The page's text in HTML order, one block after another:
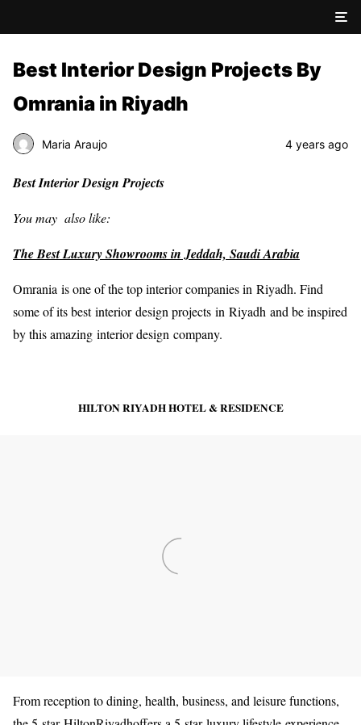
Best Interior Design Projects By
Omrania in Riyadh
Maria Araujo 4 years ago
Best Interior Design Projects
You may also like:
The Best Luxury Showrooms in Jeddah, Saudi Arabia
Omrania is one of the top interior companies in Riyadh. Find
some of its best interior design projects in Riyadh and be inspired
by this amazing interior design company.
HILTON RIYADH HOTEL & RESIDENCE
From reception to dining, health, business, and leisure functions,